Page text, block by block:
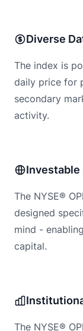
Diverse
The index is
daily price for
secondary
activity.
The NYSE®
designed
mind -
capital.
The NYSE®